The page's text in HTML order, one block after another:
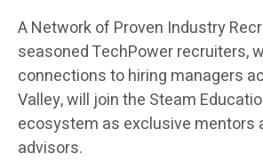
A Network of Proven Industry
seasoned TechPower recruiters,
connections to hiring managers
Valley, will join the Steam
ecosystem as exclusive mentors
advisors.